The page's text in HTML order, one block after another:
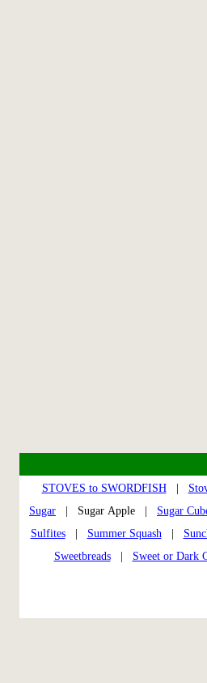
STOVES to SWORDFISH|
Sugar | Sugar Apple | Sugar
Sulfites| Summer Squash|
Sweetbreads| Sweet or Dark